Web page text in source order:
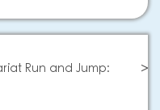
Run and Jump: